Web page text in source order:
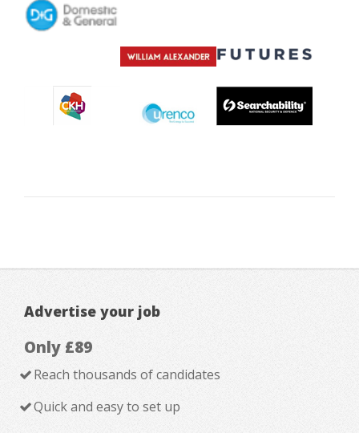
Advertise your job
Only £89
Reach thousands of candidates
Quick and easy to set up